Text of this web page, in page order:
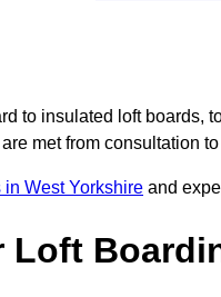
to insulated loft boards,
met from consultation
in West Yorkshire and
Loft